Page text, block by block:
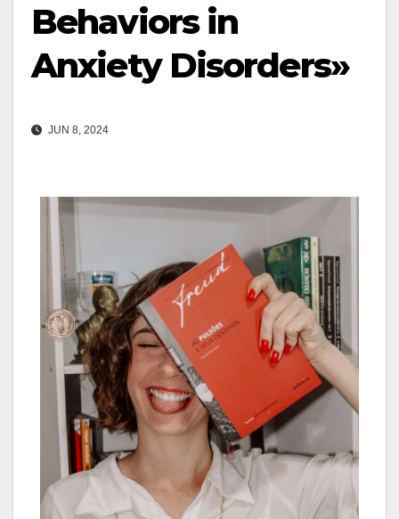
Behaviors in
Anxiety Disorders»
JUN 8, 2024